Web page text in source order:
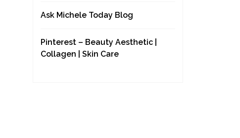
Ask Michele Today Blog
Pinterest – Beauty Aesthetic |
Collagen | Skin Care